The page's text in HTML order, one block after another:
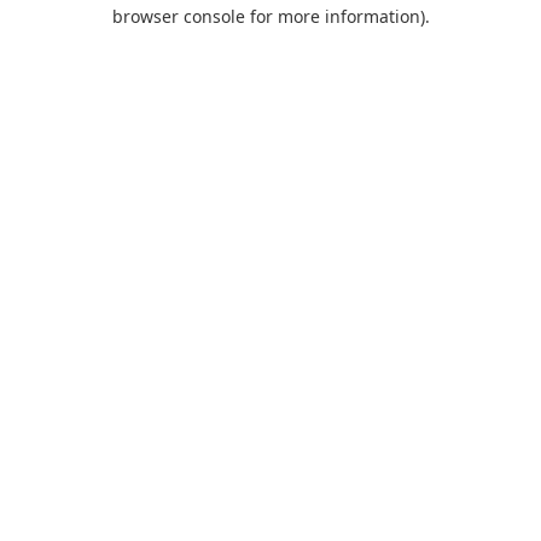
browser console for more information).